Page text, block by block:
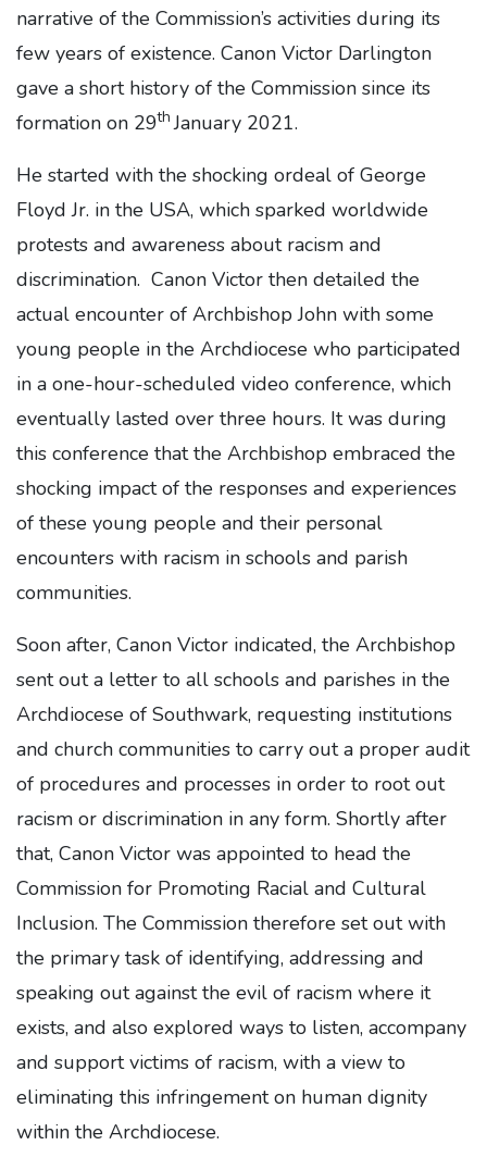
narrative of the Commission’s activities during its
few years of existence. Canon Victor Darlington
gave a short history of the Commission since its
formation on 29th January 2021.
He started with the shocking ordeal of George
Floyd Jr. in the USA, which sparked worldwide
protests and awareness about racism and
discrimination. Canon Victor then detailed the
actual encounter of Archbishop John with some
young people in the Archdiocese who participated
in a one-hour-scheduled video conference, which
eventually lasted over three hours. It was during
this conference that the Archbishop embraced the
shocking impact of the responses and experiences
of these young people and their personal
encounters with racism in schools and parish
communities.
Soon after, Canon Victor indicated, the Archbishop
sent out a letter to all schools and parishes in the
Archdiocese of Southwark, requesting institutions
and church communities to carry out a proper audit
of procedures and processes in order to root out
racism or discrimination in any form. Shortly after
that, Canon Victor was appointed to head the
Commission for Promoting Racial and Cultural
Inclusion. The Commission therefore set out with
the primary task of identifying, addressing and
speaking out against the evil of racism where it
exists, and also explored ways to listen, accompany
and support victims of racism, with a view to
eliminating this infringement on human dignity
within the Archdiocese.